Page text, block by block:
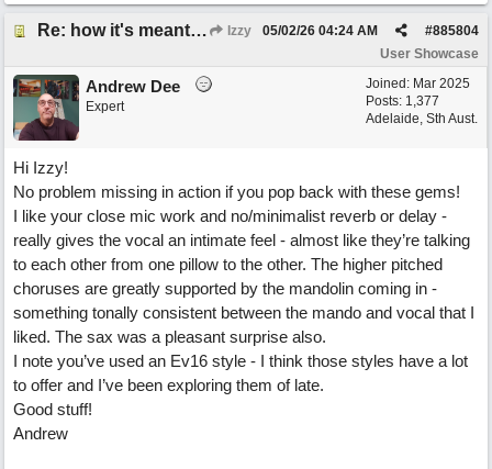
Re: how it's meant to be Izzy #885804
05/02/26 04:24 AM
User Showcase
Joined: Mar 2025
Posts: 1,377
Adelaide, Sth Aust.
Andrew Dee
Expert
Hi Izzy!
No problem missing in action if you pop back with these gems!
I like your close mic work and no/minimalist reverb or delay -
really gives the vocal an intimate feel - almost like they’re talking
to each other from one pillow to the other. The higher pitched
choruses are greatly supported by the mandolin coming in -
something tonally consistent between the mando and vocal that I
liked. The sax was a pleasant surprise also.
I note you’ve used an Ev16 style - I think those styles have a lot
to offer and I’ve been exploring them of late.
Good stuff!
Andrew